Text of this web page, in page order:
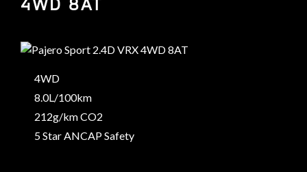
4WD
8.0L/100km
212g/km CO2
5 Star ANCAP Safety